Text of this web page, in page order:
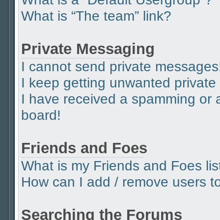
What is “The team” link?
Private Messaging
I cannot send private
I keep getting unwanted
I have received a spamming or
board!
Friends and Foes
What is my Friends and Foes
How can I add / remove users
Searching the Forums